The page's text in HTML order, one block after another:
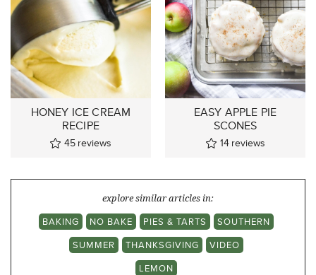
HONEY ICE CREAM
RECIPE
45 reviews
EASY APPLE PIE
SCONES
14 reviews
explore similar articles in:
BAKING
NO BAKE PIES & TARTS
SOUTHERN
SUMMER
THANKSGIVING
VIDEO
LEMON